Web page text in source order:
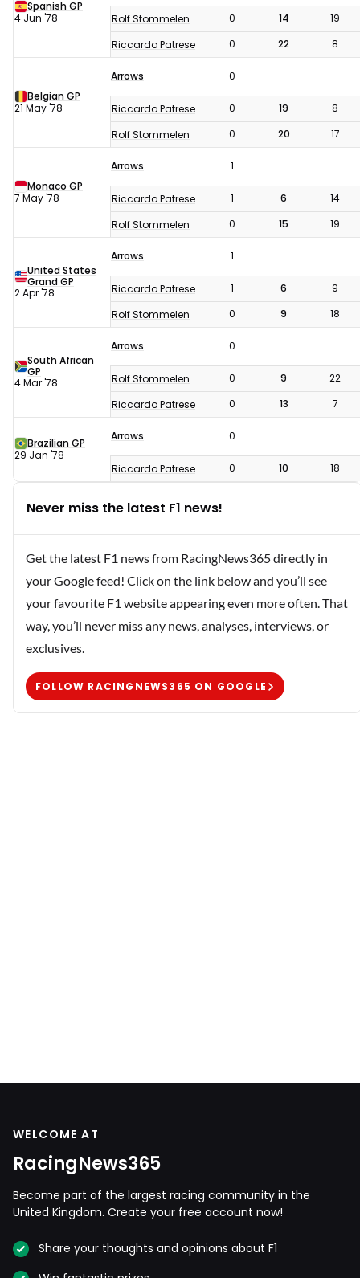
Spanish GP
4 Jun '78
Rolf Stommelen 0 14
19
Riccardo Patrese
0 22 8
Belgian GP
21 May '78
Arrows 0
Riccardo Patrese 0 19
8
Rolf Stommelen
0 20 17
Monaco GP
7 May '78
Arrows 1
Riccardo Patrese 1 6
14
Rolf Stommelen
0 15 19
United States
Grand GP
2 Apr '78
Arrows 1
Riccardo Patrese 1 6
9
Rolf Stommelen
0 9 18
South African
GP
4 Mar '78
Arrows 0
Rolf Stommelen 0 9
22
Riccardo Patrese
0 13 7
Brazilian GP
29 Jan '78
Arrows 0
Riccardo Patrese 0 10 18
Never miss the latest F1 news!
Get the latest F1 news from RacingNews365 directly in
your Google feed! Click on the link below and you’ll see
your favourite F1 website appearing even more often. That
way, you’ll never miss any news, analyses, interviews, or
exclusives.
FOLLOW RACINGNEWS365 ON GOOGLE
WELCOME AT
RacingNews365
Become part of the largest racing community in the
United Kingdom. Create your free account now!
Share your thoughts and opinions about F1